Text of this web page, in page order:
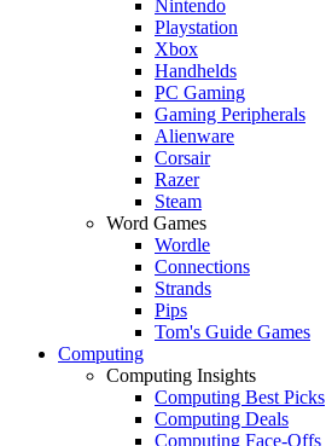
Nintendo
Playstation
Xbox
Handhelds
PC Gaming
Gaming Peripherals
Alienware
Corsair
Razer
Steam
Word Games
Wordle
Connections
Strands
Pips
Tom's Guide Games
Computing
Computing Insights
Computing Best Picks
Computing Deals
Computing Face-Offs